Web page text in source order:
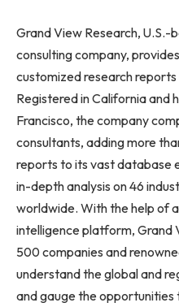
Grand View Research,
consulting company,
customized research
Registered in California and
Francisco, the company
consultants, adding more
reports to its vast database
in-depth analysis on 46
worldwide. With the help of
intelligence platform, Grand
500 companies and
understand the global and
and gauge the opportunities